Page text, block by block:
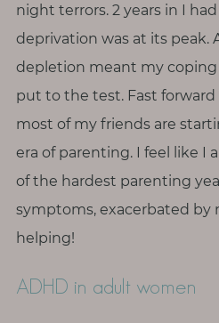
M
n
o
p
a
u
s
o
night terrors. 2 years in I
deprivation was at its peak.
depletion meant my coping
put to the test. Fast forward
most of my friends are
era of parenting. I feel like I
of the hardest parenting
symptoms, exacerbated by
helping!
ADHD in adult women